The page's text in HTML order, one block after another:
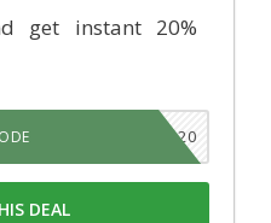
get instant 20%
TNSB20
DEAL